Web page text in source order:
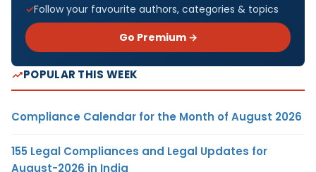
Follow your favourite authors, categories & topics
Go Premium →
POPULAR THIS WEEK
Compliance Calendar for the Month of August 2026
155 Legal Compliances and Legal Updates for
August-2026 in India